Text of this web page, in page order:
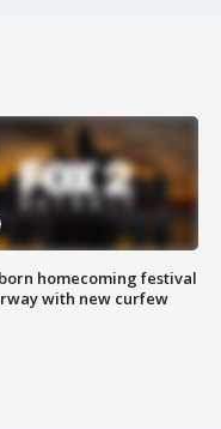
homecoming festival
with new curfew